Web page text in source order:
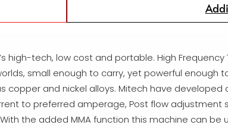
high-tech, low cost and portable. High
small enough to carry, yet powerful enough
copper and nickel alloys. Mitech have
to preferred amperage, Post flow
the added MMA function this machine can be